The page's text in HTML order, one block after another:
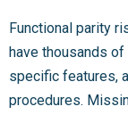
Functional parity
have thousands
specific features,
procedures.